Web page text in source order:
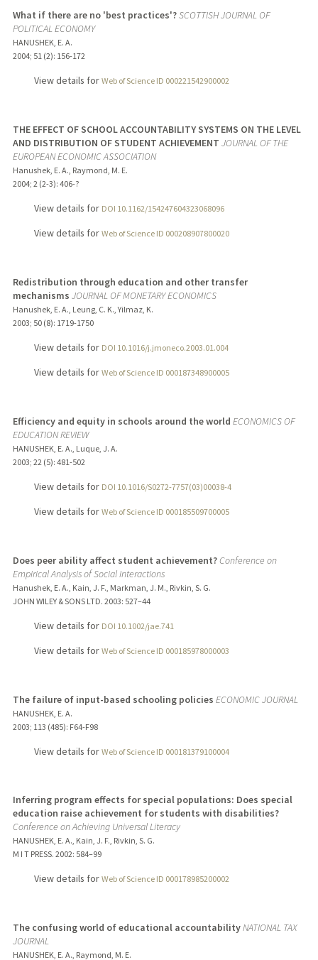
What if there are no 'best practices'?SCOTTISH JOURNAL OF
POLITICAL ECONOMY
HANUSHEK, E. A.
2004; 51 (2): 156-172
View details for Web of Science ID 000221542900002
THE EFFECT OF SCHOOL ACCOUNTABILITY SYSTEMS ON THE LEVEL
AND DISTRIBUTION OF STUDENT ACHIEVEMENT JOURNAL OF THE
EUROPEAN ECONOMIC ASSOCIATION
Hanushek, E. A., Raymond, M. E.
2004; 2 (2-3): 406-?
View details for DOI 10.1162/154247604323068096
View details for Web of Science ID 000208907800020
Redistribution through education and other transfer
mechanisms JOURNAL OF MONETARY ECONOMICS
Hanushek, E. A., Leung, C. K., Yilmaz, K.
2003; 50 (8): 1719-1750
View details for DOI 10.1016/j.jmoneco.2003.01.004
View details for Web of Science ID 000187348900005
Efficiency and equity in schools around the world ECONOMICS OF
EDUCATION REVIEW
HANUSHEK, E. A., Luque, J. A.
2003; 22 (5): 481-502
View details for DOI 10.1016/S0272-7757(03)00038-4
View details for Web of Science ID 000185509700005
Does peer ability affect student achievement?Conference on
Empirical Analysis of Social Interactions
Hanushek, E. A., Kain, J. F., Markman, J. M., Rivkin, S. G.
JOHN WILEY & SONS LTD. 2003: 527–44
View details for DOI 10.1002/jae.741
View details for Web of Science ID 000185978000003
The failure of input-based schooling policies ECONOMIC JOURNAL
HANUSHEK, E. A.
2003; 113 (485): F64-F98
View details for Web of Science ID 000181379100004
Inferring program effects for special populations: Does special
education raise achievement for students with disabilities?
Conference on Achieving Universal Literacy
HANUSHEK, E. A., Kain, J. F., Rivkin, S. G.
M I T PRESS. 2002: 584–99
View details for Web of Science ID 000178985200002
The confusing world of educational accountabilityNATIONAL TAX
JOURNAL
HANUSHEK, E. A., Raymond, M. E.